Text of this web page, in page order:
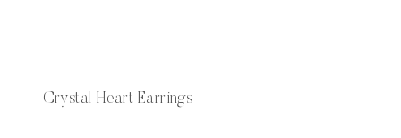
Crystal Heart Earrings